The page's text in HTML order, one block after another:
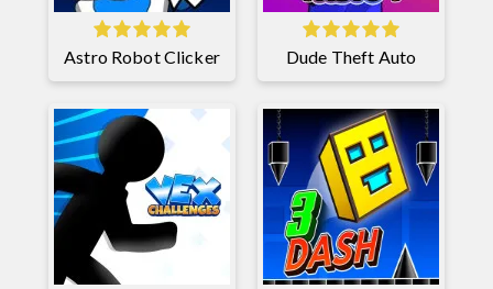
Astro Robot Clicker Dude Theft Auto